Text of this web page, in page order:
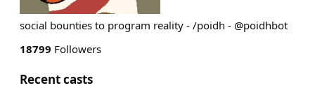
social bounties to program reality - /poidh - @poidhbot
18799 Followers
Recent casts